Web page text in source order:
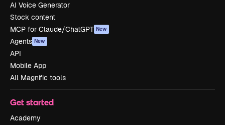
AI Voice Generator
Stock content
MCP for Claude/ChatGPT New
Agents New
API
Mobile App
All Magnific tools
Get started
Academy